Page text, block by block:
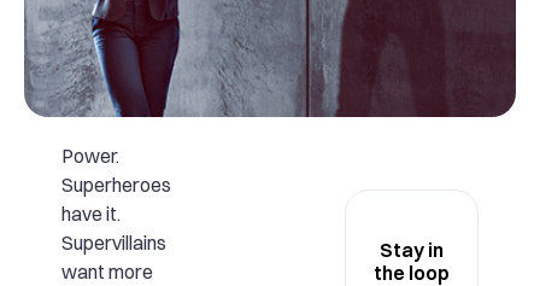
Power.
Superheroes
have it.
Supervillains
want more
Stay in
the loop